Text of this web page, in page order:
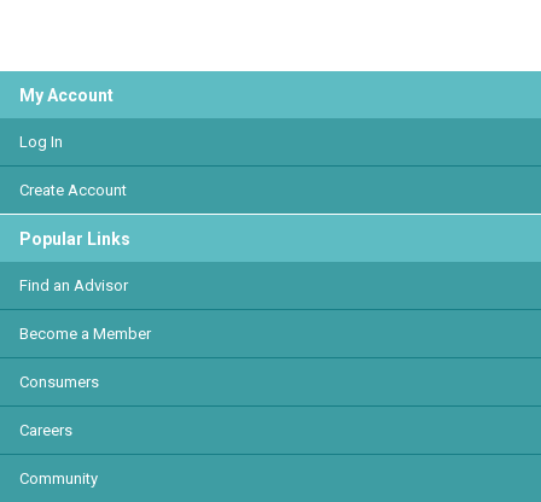
My Account
Log In
Create Account
Popular Links
Find an Advisor
Become a Member
Consumers
Careers
Community